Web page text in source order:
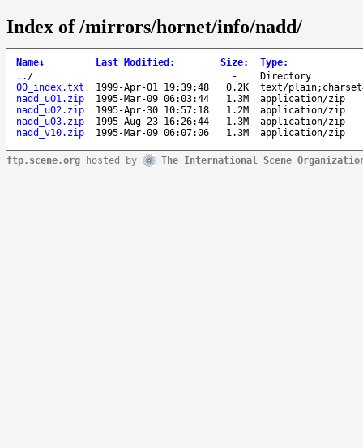
Index of /mirrors/hornet/info/nadd/
Name↓ Last Modified : Size: Type:
.. / -
Directory
00_index.txt
1999-Apr-01 19:39:48 0.2K
text/
nadd_u01.zip
1995-Mar-09 06:03:44 1.3M
application/zip
nadd_u02.zip
1995-Apr-30 10:57:18 1.2M
application/zip
nadd_u03.zip
1995-Aug-23 16:26:44 1.3M
application/zip
nadd_v10.zip
1995-Mar-09 06:07:06 1.3M application/zip
ftp.scene.org hosted by The International Scene